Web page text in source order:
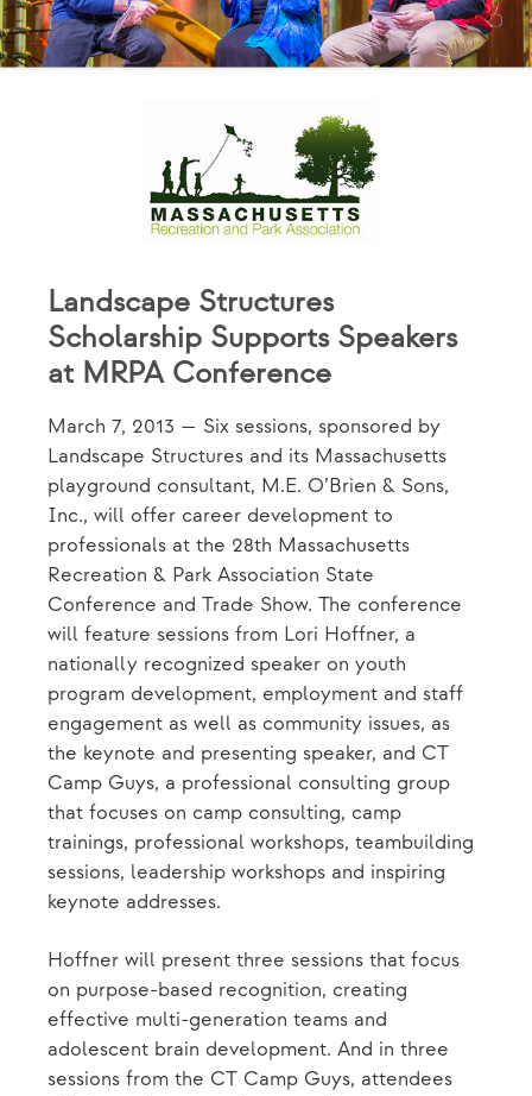
Landscape Structures
Scholarship Supports Speakers
at MRPA Conference
March 7, 2013 — Six sessions, sponsored by
Landscape Structures and its Massachusetts
playground consultant, M.E. O’Brien & Sons,
Inc., will offer career development to
professionals at the 28th Massachusetts
Recreation & Park Association State
Conference and Trade Show. The conference
will feature sessions from Lori Hoffner, a
nationally recognized speaker on youth
program development, employment and staff
engagement as well as community issues, as
the keynote and presenting speaker, and CT
Camp Guys, a professional consulting group
that focuses on camp consulting, camp
trainings, professional workshops, teambuilding
sessions, leadership workshops and inspiring
keynote addresses.
Hoffner will present three sessions that focus
on purpose-based recognition, creating
effective multi-generation teams and
adolescent brain development. And in three
sessions from the CT Camp Guys, attendees